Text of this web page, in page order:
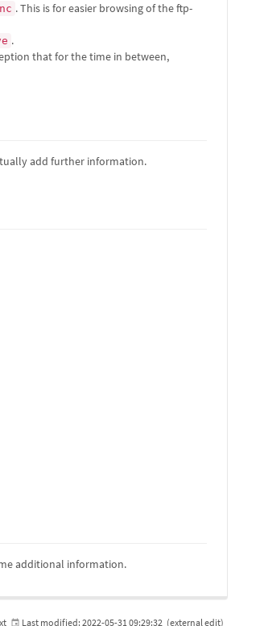
. This is for easier browsing of the ftp-
.
that for the time in between,
add further information.
additional information.
Last modified: 2022-05-31 09:29:32 (external edit)